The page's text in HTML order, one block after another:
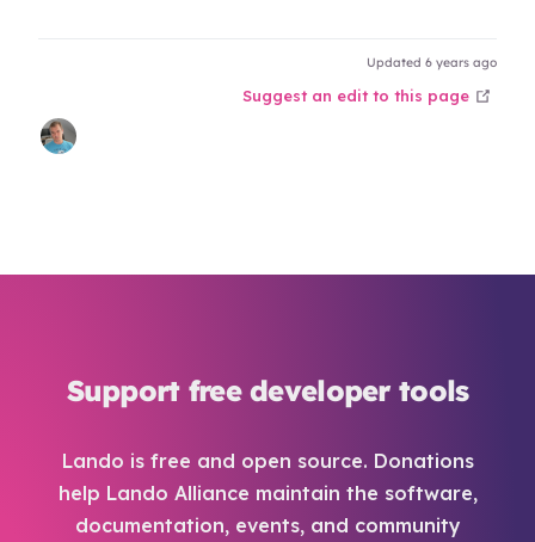
Updated 6 years ago
Suggest an edit to this page
Support free developer tools
Lando is free and open source. Donations
help Lando Alliance maintain the software,
documentation, events, and community